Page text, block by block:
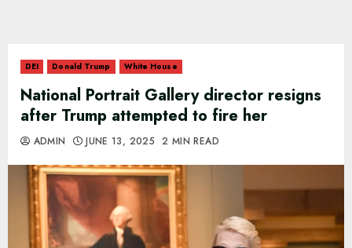
DEI Donald Trump White House
National Portrait Gallery director resigns
after Trump attempted to fire her
ADMIN JUNE 13, 2025 2 MIN READ